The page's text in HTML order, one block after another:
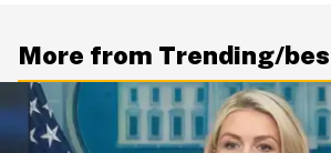
More from Trending/